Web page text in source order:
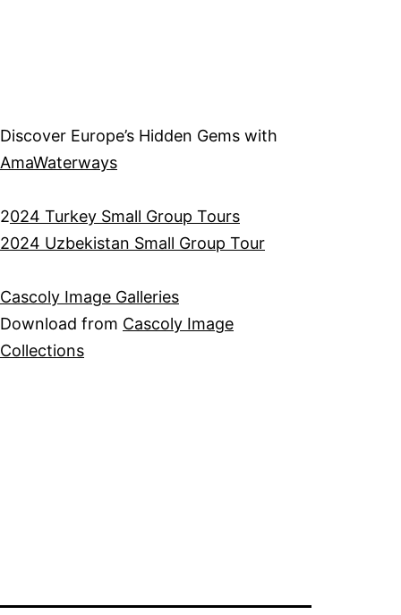
Discover Europe’s Hidden Gems with
AmaWaterways
2024 Turkey Small Group Tours
2024 Uzbekistan Small Group Tour
Cascoly Image Galleries
Download from Cascoly Image
Collections